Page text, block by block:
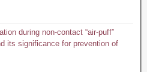
during non-contact “air-puff”
its significance for prevention of